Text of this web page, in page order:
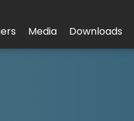
Media Downloads